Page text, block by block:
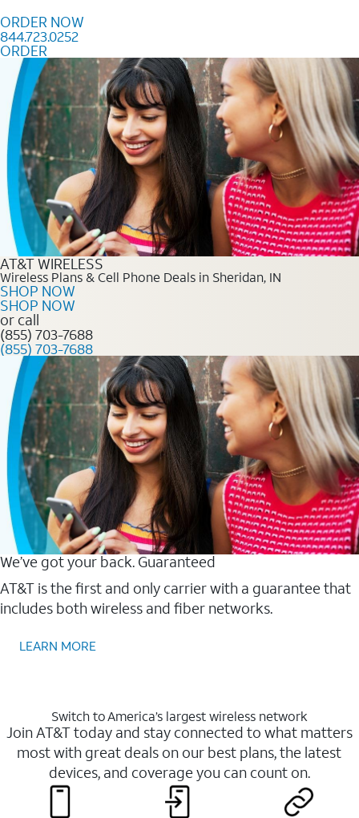
ORDER NOW
844.723.0252
ORDER
Order Now 844.723.0252
AT&T WIRELESS
Wireless Plans & Cell Phone Deals in Sheridan, IN
SHOP NOW
SHOP NOW
or call
(855) 703-7688
(855) 703-7688
We’ve got your back. Guaranteed
AT&T is the first and only carrier with a guarantee that
includes both wireless and fiber networks.
LEARN MORE
Switch to America’s largest wireless network
Join AT&T today and stay connected to what matters
most with great deals on our best plans, the latest
devices, and coverage you can count on.